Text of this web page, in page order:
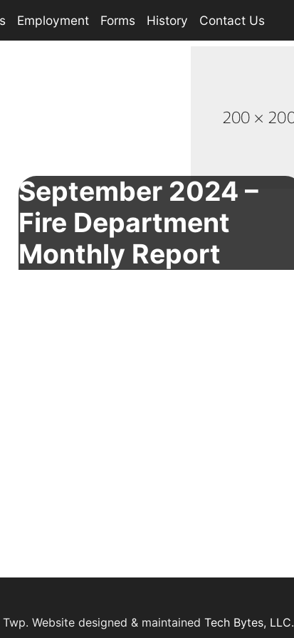
Employment Forms History Contact Us
September 2024 –
Fire Department
Monthly Report
Website designed & maintained Tech Bytes, LLC.